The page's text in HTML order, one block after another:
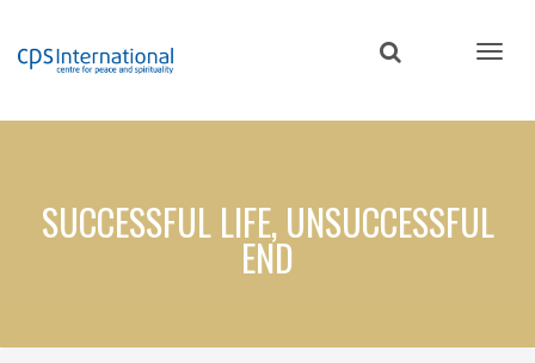
content
SUCCESSFUL LIFE, UNSUCCESSFUL
END